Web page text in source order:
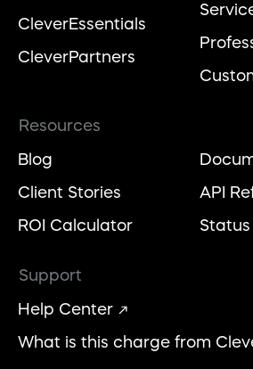
CleverEssentials
CleverPartners
Resources
Blog
Client Stories
ROI Calculator
API
Support
Help Center
What is this charge from